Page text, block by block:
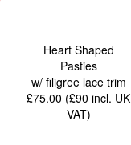
Heart Shaped
Pasties
w/ filigree lace trim
£75.00 (£90incl. UK
VAT)